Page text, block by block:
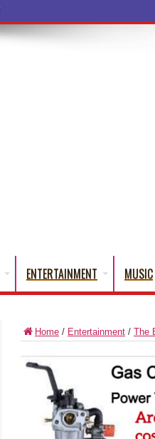
Words That English Cannot
ENTERTAINMENT MUSIC
Home / Entertainment / The